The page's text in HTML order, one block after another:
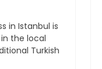
in Istanbul is
the local
Turkish